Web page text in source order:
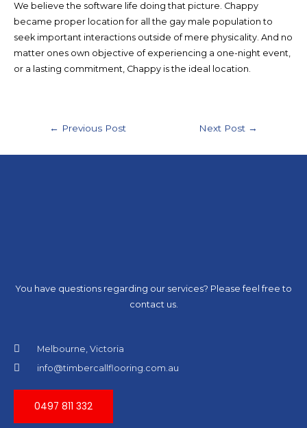
We believe the software life doing that picture. Chappy
became proper location for all the gay male population to
seek important interactions outside of mere physicality. And no
matter ones own objective of experiencing a one-night event,
or a lasting commitment, Chappy is the ideal location.
← Previous Post Next Post →
You have questions regarding our services? Please feel free to
contact us.
Melbourne, Victoria
info@timbercallflooring.com.au
0497 811 332